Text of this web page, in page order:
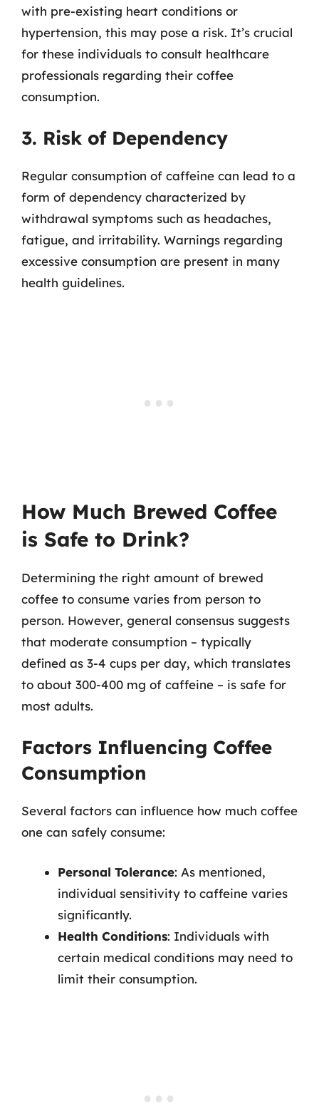
with pre-existing heart conditions or
hypertension, this may pose a risk. It’s crucial
for these individuals to consult healthcare
professionals regarding their coffee
consumption.
3. Risk of Dependency
Regular consumption of caffeine can lead to a
form of dependency characterized by
withdrawal symptoms such as headaches,
fatigue, and irritability. Warnings regarding
excessive consumption are present in many
health guidelines.
How Much Brewed Coffee
is Safe to Drink?
Determining the right amount of brewed
coffee to consume varies from person to
person. However, general consensus suggests
that moderate consumption – typically
defined as 3-4 cups per day, which translates
to about 300-400 mg of caffeine – is safe for
most adults.
Factors Influencing Coffee
Consumption
Several factors can influence how much coffee
one can safely consume:
Personal Tolerance: As mentioned,
individual sensitivity to caffeine varies
significantly.
Health Conditions: Individuals with
certain medical conditions may need to
limit their consumption.